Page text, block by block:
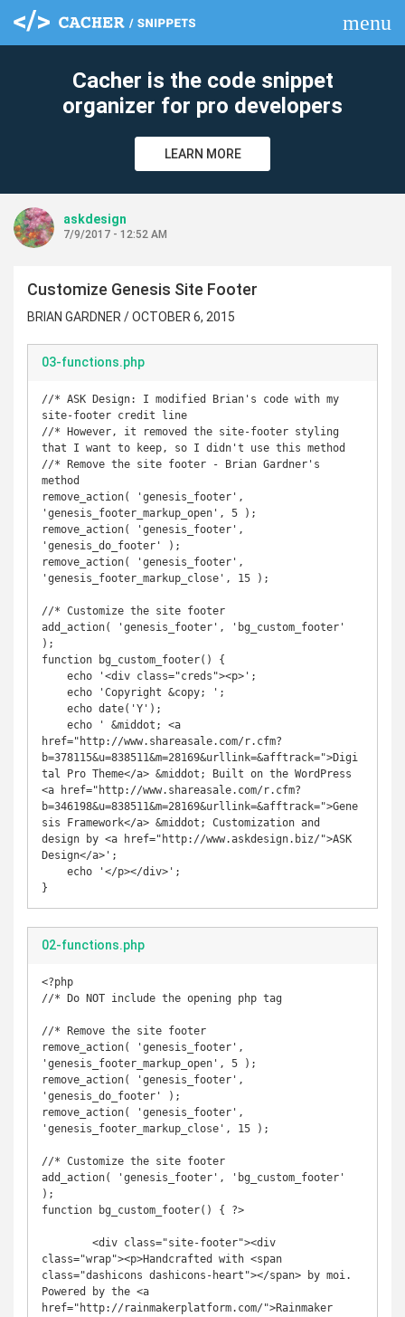
menu
Cacher is the code snippet
organizer for pro developers
LEARN MORE
askdesign
7/9/2017 - 12:52 AM
Customize Genesis Site Footer
BRIAN GARDNER / OCTOBER 6, 2015
03-functions.php
//* ASK Design: I modified Brian's code with my
site-footer credit line
//* However, it removed the site-footer styling
that I want to keep, so I didn't use this method
//* Remove the site footer - Brian Gardner's
method
remove_action( 'genesis_footer',
'genesis_footer_markup_open', 5 );
remove_action( 'genesis_footer',
'genesis_do_footer' );
remove_action( 'genesis_footer',
'genesis_footer_markup_close', 15 );
//* Customize the site footer
add_action( 'genesis_footer', 'bg_custom_footer'
);
function bg_custom_footer() {
href="http://www.shareasale.com/r.cfm?
b=378115&u=838511&m=28169&urllink=&afftrack=">Digi
tal Pro Theme</a> &middot; Built on the WordPress
<a href="http://www.shareasale.com/r.cfm?
b=346198&u=838511&m=28169&urllink=&afftrack=">Gene
sis Framework</a> &middot; Customization and
design by <a href="http://www.askdesign.biz/">ASK
Design</a>';
}
02-functions.php
<?php
//* Do NOT include the opening php tag
//* Remove the site footer
remove_action( 'genesis_footer',
'genesis_footer_markup_open', 5 );
remove_action( 'genesis_footer',
'genesis_do_footer' );
remove_action( 'genesis_footer',
'genesis_footer_markup_close', 15 );
//* Customize the site footer
add_action( 'genesis_footer', 'bg_custom_footer'
);
function bg_custom_footer() { ?>
class="wrap"><p>Handcrafted with <span
class="dashicons dashicons-heart"></span> by moi.
Powered by the <a
href="http://rainmakerplatform.com/">Rainmaker
clear